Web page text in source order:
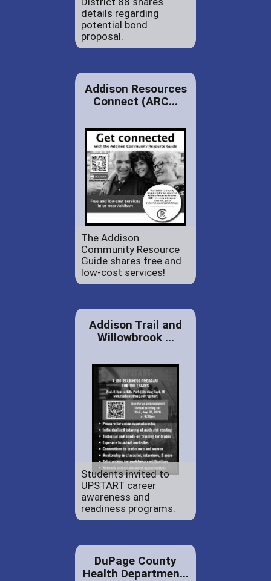
details regarding
potential bond
proposal.
Addison Resources
Connect (ARC...
The Addison
Community Resource
Guide shares free and
low-cost services!
Addison Trail and
Willowbrook ...
Students invited to
UPSTART career
awareness and
readiness programs.
DuPage County
Health Departmen...